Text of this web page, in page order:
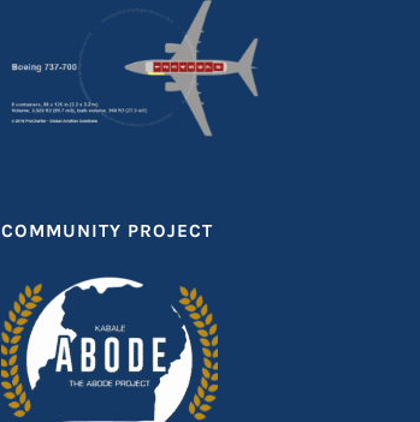
COMMUNITY PROJECT